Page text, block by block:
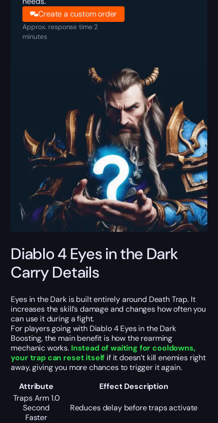
Create a custom order
Approx. response time 2
minutes
Diablo 4 Eyes in the Dark
Carry Details
Eyes in the Dark is built entirely around Death Trap. It
increases the skill’s damage and changes how often you
can use it during a fight.
For players going with Diablo 4 Eyes in the Dark
Boosting, the main benefit is how the rearming
mechanic works. Instead of waiting for cooldowns,
your trap can reset itself if it doesn’t kill enemies right
away, giving you more chances to trigger it again.
Attribute
Effect Description
Traps Arm 1.0
Second
Faster
Reduces delay before traps activate